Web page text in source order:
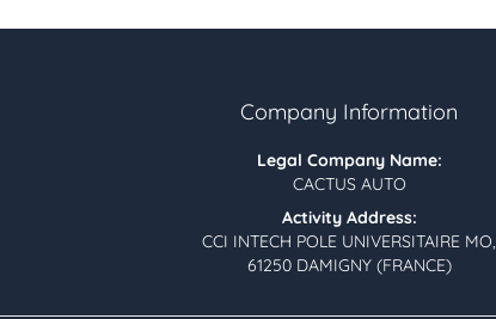
Company Information
Legal Company Name:
CACTUS AUTO
Activity Address:
CCI INTECH POLE UNIVERSITAIRE MO,
61250 DAMIGNY (FRANCE)